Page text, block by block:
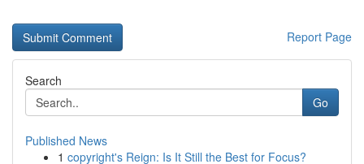
Report Page
Search
Go
Published News
1 copyright's Reign: Is It Still the Best for Focus?